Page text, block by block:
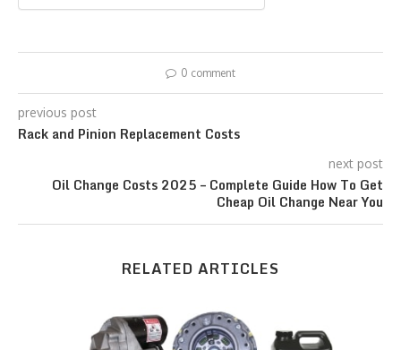
0 comment
previous post
Rack and Pinion Replacement Costs
next post
Oil Change Costs 2025 – Complete Guide How To Get
Cheap Oil Change Near You
RELATED ARTICLES